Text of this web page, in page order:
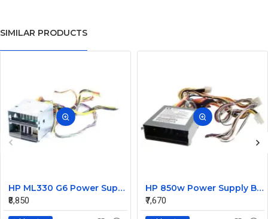
SIMILAR PRODUCTS
HP ML330 G6 Power Supply Backplane 515766-001 519200-001
₹8,850
HP 850w Power Supply Backplane 515769-001 515862-001
₹7,670